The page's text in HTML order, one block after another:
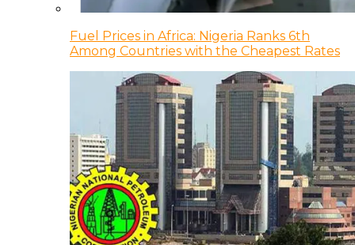
Fuel Prices in Africa: Nigeria Ranks 6th
Among Countries with the Cheapest Rates